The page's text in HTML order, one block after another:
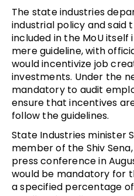
The state industries
industrial policy and said
included in the MoU itself
mere guideline, with
would incentivize job
investments. Under the
mandatory to audit
ensure that incentives
follow the guidelines.
State Industries minister
member of the Shiv
press conference in
would be mandatory for
a specified percentage